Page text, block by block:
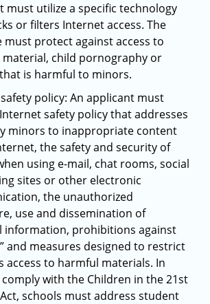
must utilize a specific technology
or filters Internet access. The
must protect against access to
material, child pornography or
is harmful to minors.
policy: An applicant must
safety policy that addresses
minors to inappropriate content
the safety and security of
using e-mail, chat rooms, social
sites or other electronic
the unauthorized
use and dissemination of
information, prohibitions against
and measures designed to restrict
access to harmful materials. In
with the Children in the 21st
schools must address student